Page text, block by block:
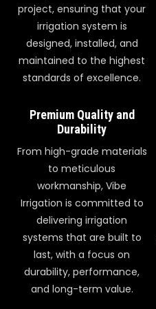
project, ensuring that your
irrigation system is
designed, installed, and
maintained to the highest
standards of excellence.
Premium Quality and
Durability
From high-grade materials
to meticulous
workmanship, Vibe
Irrigation is committed to
delivering irrigation
systems that are built to
last, with a focus on
durability, performance,
and long-term value.